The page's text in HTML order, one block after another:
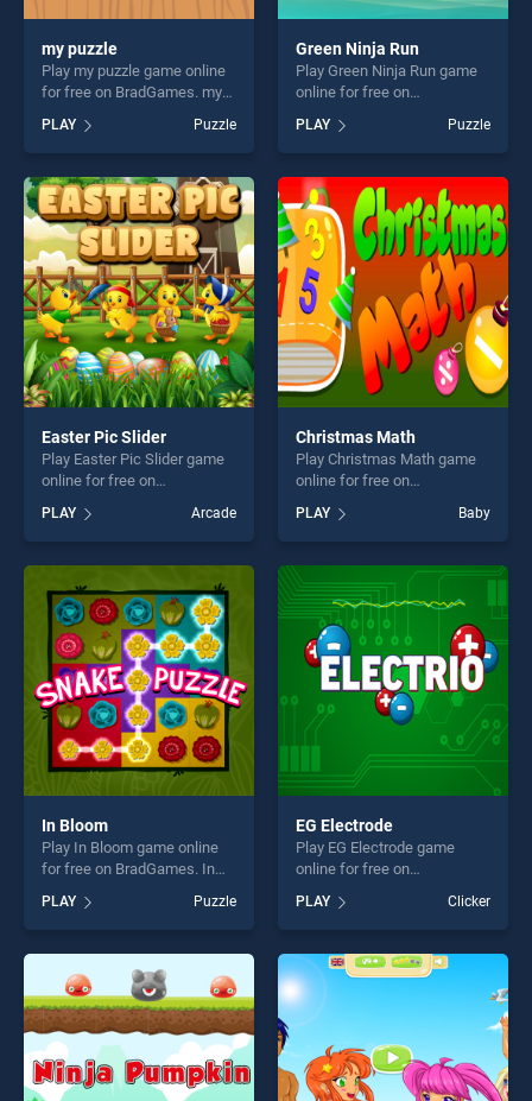
my puzzle
Play my puzzle game online
for free on BradGames. my
our top skill games, offering
endless entertainment, is
perfect for players seeking
fun and challenge....
PLAY Puzzle
Green Ninja Run
Play Green Ninja Run game
online for free on
stands out as one of our top
skill games, offering endless
entertainment, is perfect for
players seeking fun and
challenge....
PLAY Puzzle
Easter Pic Slider
Play Easter Pic Slider game
online for free on
Slider stands out as one of
our top skill games, offering
endless entertainment, is
perfect for players seeking
fun and challenge....
PLAY Arcade
Christmas Math
Play Christmas Math game
online for free on
stands out as one of our top
skill games, offering endless
entertainment, is perfect for
players seeking fun and
challenge....
PLAY Baby
In Bloom
Play In Bloom game online
for free on BradGames. In
our top skill games, offering
endless entertainment, is
perfect for players seeking
fun and challenge....
PLAY Puzzle
EG Electrode
Play EG Electrode game
online for free on
BradGames. EG Electrode
stands out as one of our top
skill games, offering endless
entertainment, is perfect for
players seeking fun and
challenge....
PLAY Clicker